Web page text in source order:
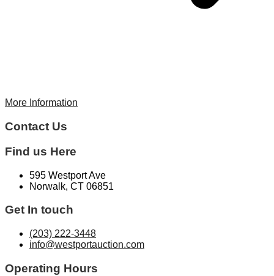
More Information
Contact Us​
Find us Here
595 Westport Ave
Norwalk, CT 06851
Get In touch
(203) 222-3448
info@westportauction.com
Operating Hours